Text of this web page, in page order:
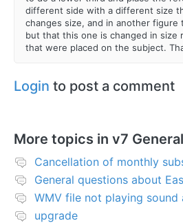
different side with a different size
changes size, and in another
but that this one is changed in size
that were placed on the subject.
Login to post a comment
More topics in v7 General
Cancellation of monthly
General questions about
upgrade